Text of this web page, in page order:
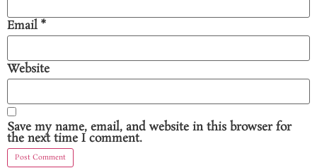
Email *
Website
Save my name, email, and website in this browser for
the next time I comment.